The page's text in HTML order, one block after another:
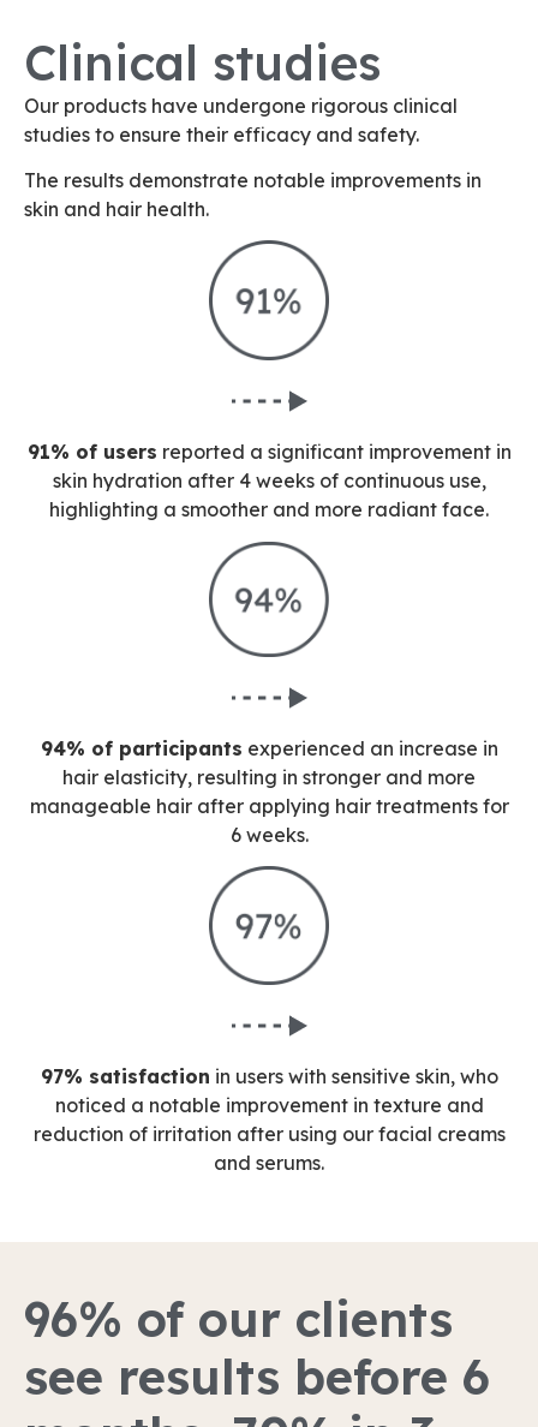
Clinical studies
Our products have undergone rigorous clinical
studies to ensure their efficacy and safety.
The results demonstrate notable improvements in
skin and hair health.
91% of users reported a significant improvement in
skin hydration after 4 weeks of continuous use,
highlighting a smoother and more radiant face.
94% of participants experienced an increase in
hair elasticity, resulting in stronger and more
manageable hair after applying hair treatments for
6 weeks.
97% satisfaction in users with sensitive skin, who
noticed a notable improvement in texture and
reduction of irritation after using our facial creams
and serums.
96% of our clients
see results before 6